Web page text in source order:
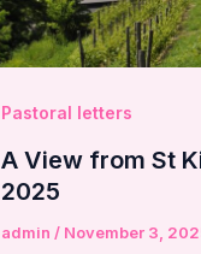
Pastoral letters
A View from St
2025
admin / November 3,